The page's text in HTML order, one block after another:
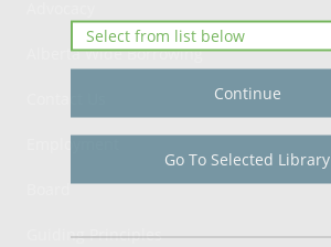
Continue
Go To Selected Library
Alberta Wide Borrowing
Guiding Principles